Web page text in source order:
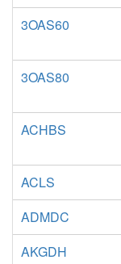
3OAS60
3OAS80
ACHBS
ACLS
ADMDC
AKGDH